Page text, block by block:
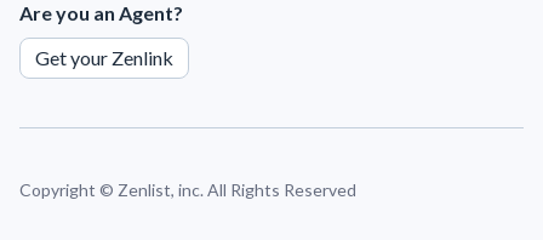
Are you an Agent?
Get your Zenlink
Copyright © Zenlist, inc. All Rights Reserved